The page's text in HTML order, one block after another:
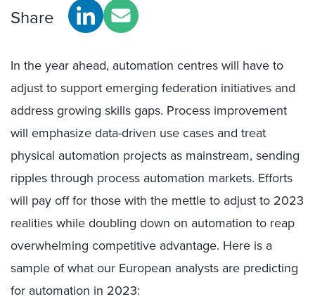
Share
In the year ahead, automation centres will have to
adjust to support emerging federation initiatives and
address growing skills gaps. Process improvement
will emphasize data-driven use cases and treat
physical automation projects as mainstream, sending
ripples through process automation markets. Efforts
will pay off for those with the mettle to adjust to 2023
realities while doubling down on automation to reap
overwhelming competitive advantage. Here is a
sample of what our European analysts are predicting
for automation in 2023: